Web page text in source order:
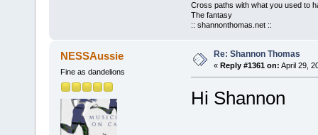
Cross paths with what you used to
The fantasy
:: shannonthomas.net ::
NESSAussie
Fine as dandelions
Re: Shannon Thomas
« Reply #1361 on: April 29,
Hi Shannon